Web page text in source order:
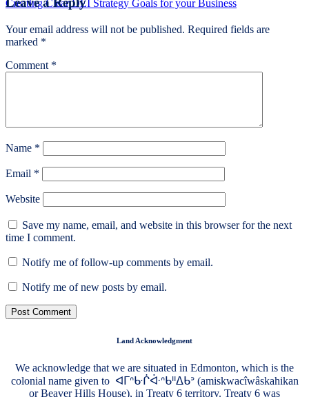
post:
Creating Clear DEI Strategy Goals for your Business
Your email address will not be published. Required fields are
marked *
Comment *
Name *
Email *
Website
Save my name, email, and website in this browser for the next
time I comment.
Notify me of follow-up comments by email.
Notify me of new posts by email.
Land Acknowledgment
We acknowledge that we are situated in Edmonton, which is the
colonial name given to ᐊᒥᐢᑿᒌᐚᐢᑲᐦᐃᑲᐣ (amiskwacîwâskahikan
or Beaver Hills House), in Treaty 6 territory. Treaty 6 was